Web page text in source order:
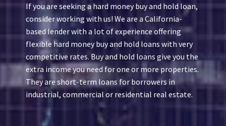
If you are seeking a hard money buy and hold loan,
consider working with us! We are a California-
based lender with a lot of experience offering
flexible hard money buy and hold loans with very
competitive rates. Buy and hold loans give you the
extra income you need for one or more properties.
They are short-term loans for borrowers in
industrial, commercial or residential real estate.